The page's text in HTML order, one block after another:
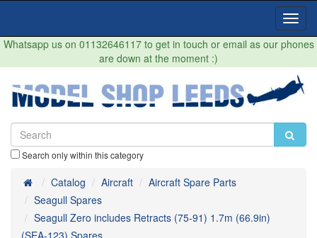
Whatsapp us on 01132646117 to get in touch or email as our phones
are down at the moment :)
Search only within this category
HomeCatalog Aircraft
Aircraft Spare Parts
Seagull Spares
Seagull Zero includes Retracts (75-91) 1.7m (66.9in)